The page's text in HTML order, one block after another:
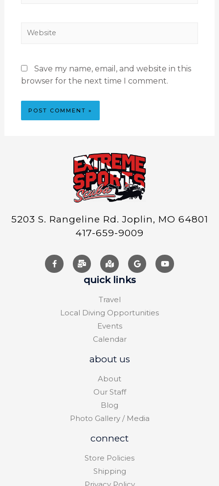
Save my name, email, and website in this
browser for the next time I comment.
5203 S. Rangeline Rd. Joplin, MO 64801
417-659-9009
quick links
Travel
Local Diving Opportunities
Events
Calendar
about us
About
Our Staff
Blog
Photo Gallery / Media
connect
Store Policies
Shipping